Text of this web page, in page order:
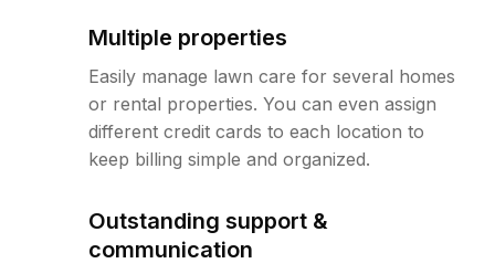
Multiple properties
Easily manage lawn care for several homes
or rental properties. You can even assign
different credit cards to each location to
keep billing simple and organized.
Outstanding support &
communication